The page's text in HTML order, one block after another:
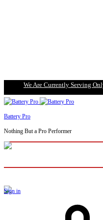
We Are Currently Serving
Battery Pro
Nothing But a Pro Performer
Sign in